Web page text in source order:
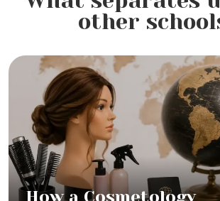
other
How a Cosmetology